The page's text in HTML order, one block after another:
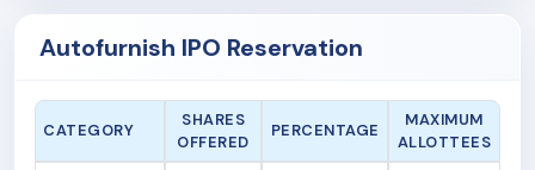
Autofurnish IPO Reservation
CATEGORY
SHARES
OFFERED
PERCENTAGE
MAXIMUM
ALLOTTEES